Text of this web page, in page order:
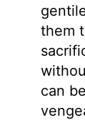
them
can